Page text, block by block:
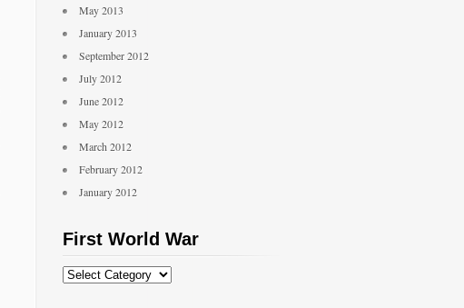
May 2013
January 2013
September 2012
July 2012
June 2012
May 2012
March 2012
February 2012
January 2012
First World War